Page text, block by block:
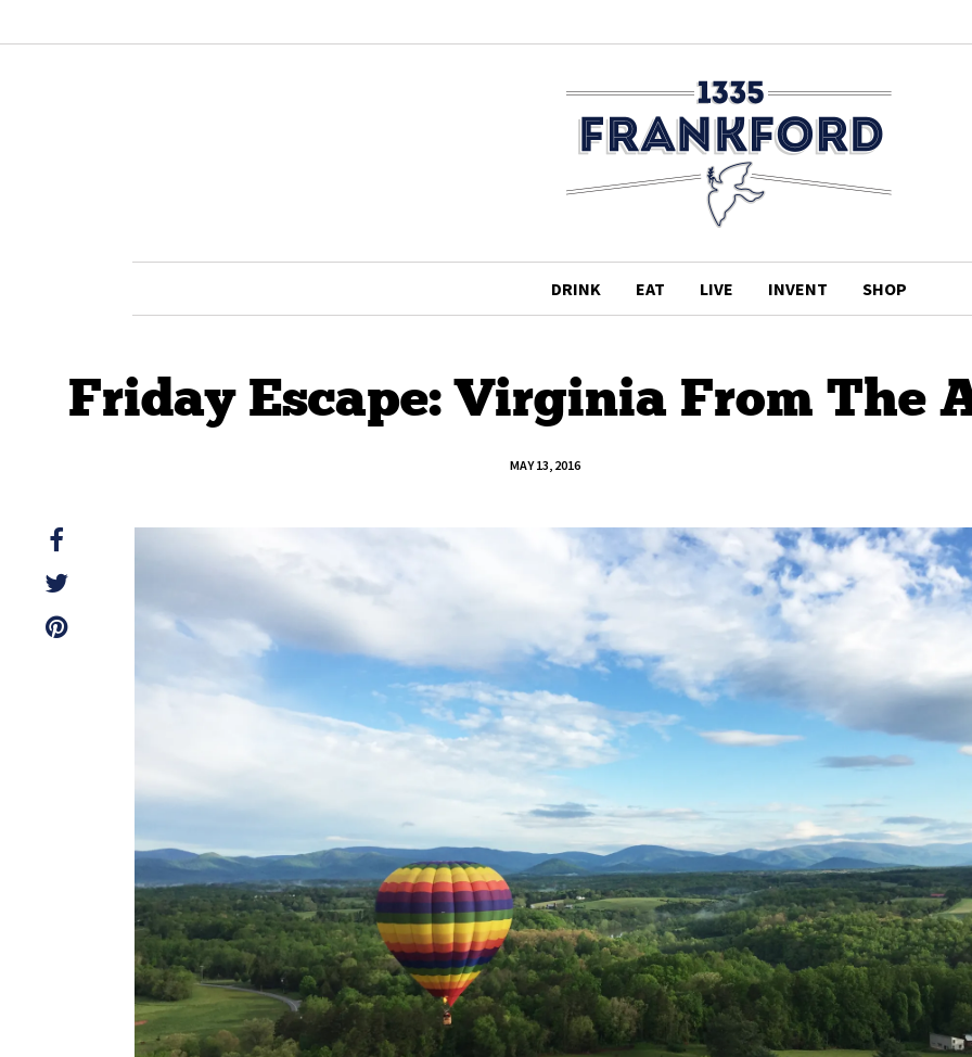
DRINK EAT LIVE INVENT SHOP
Friday Escape: Virginia From The
MAY 13, 2016